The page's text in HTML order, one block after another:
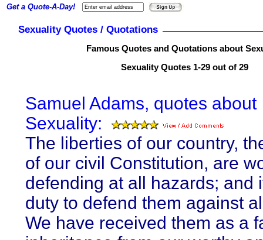
Sexuality Quotes / Quotations
Famous Quotes and Quotations about
Sexuality Quotes 1-29 out of 29
Samuel Adams, quotes about
Sexuality:
The liberties of our country,
of our civil Constitution, are
defending at all hazards; and
duty to defend them against
We have received them as a
Get a Quote-A-Day!